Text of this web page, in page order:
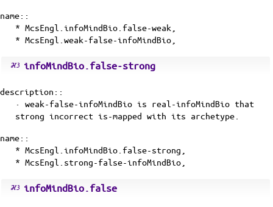
name::
* McsEngl.infoMindBio.false-weak,
* McsEngl.weak-false-infoMindBio,
infoMindBio.false-strong
description::
· weak-false-infoMindBio is real-infoMindBio that
strong incorrect is-mapped with its archetype
name::
* McsEngl.infoMindBio.false-strong,
* McsEngl.strong-false-infoMindBio,
infoMindBio.false